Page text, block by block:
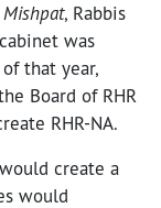
, Rabbis
was
that year,
Board of RHR
RHR-NA.
create a
would